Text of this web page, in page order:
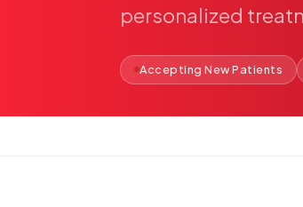
personalized
Accepting New Patients